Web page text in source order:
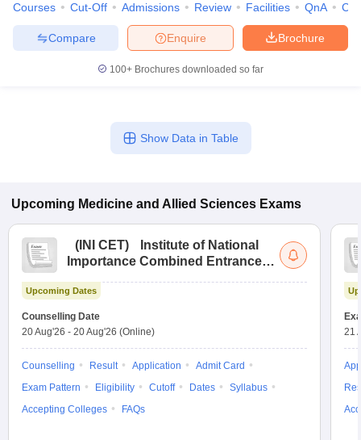
Courses Cut-Off Admissions Review Facilities QnA
Brochure
Enquire
Compare
100+ Brochures downloaded so far
Show Data in Table
Upcoming Medicine and Allied Sciences Exams
( INI CET)
Institute of National
Importance Combined Entrance
Upcoming Dates
Counselling Date
20 Aug'26 - 20 Aug'26 (Online)
Counselling Result Application
Admit Card
Exam Pattern
Eligibility Cutoff Dates
Syllabus
Accepting Colleges
FAQs
21